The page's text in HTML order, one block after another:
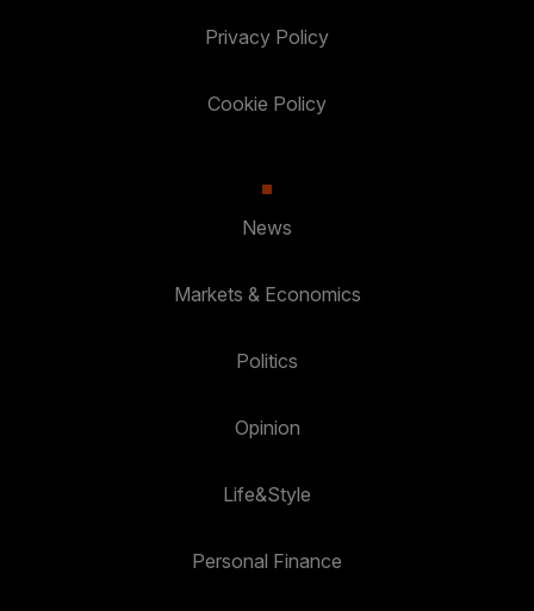
Privacy Policy
Cookie Policy
News
Markets & Economics
Politics
Opinion
Life&Style
Personal Finance